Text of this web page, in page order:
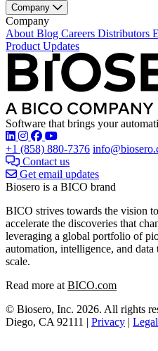
Company
Company
About Blog Careers Distributors
Product Updates
Software that brings your
Find Biosero on
+1 (858) 880-7376
Contact us
Get email updates
Biosero is a BICO brand
BICO strives towards the vision
accelerate the discoveries that
leveraging a global portfolio of
automation, intelligence, and
scale.
Read more at BICO.com
© Biosero, Inc. 2026. All rights
Diego, CA 92111 | Privacy | Legal